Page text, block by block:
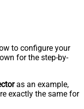
to configure your
for the step-by-
as an example,
exactly the same for